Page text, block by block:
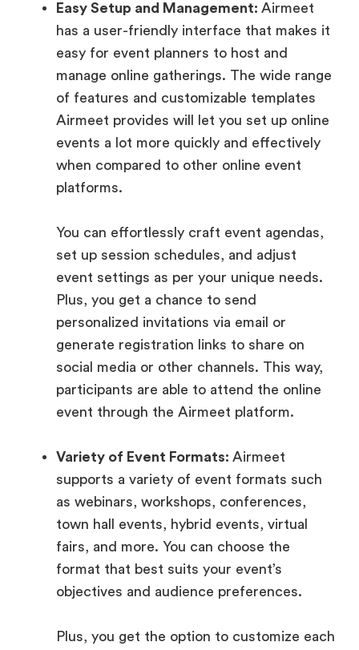
Easy Setup and Management: Airmeet
has a user-friendly interface that makes it
easy for event planners to host and
manage online gatherings. The wide range
of features and customizable templates
Airmeet provides will let you set up online
events a lot more quickly and effectively
when compared to other online event
platforms.
You can effortlessly craft event agendas,
set up session schedules, and adjust
event settings as per your unique needs.
Plus, you get a chance to send
personalized invitations via email or
generate registration links to share on
social media or other channels. This way,
participants are able to attend the online
event through the Airmeet platform.
Variety of Event Formats: Airmeet
supports a variety of event formats such
as webinars, workshops, conferences,
town hall events, hybrid events, virtual
fairs, and more. You can choose the
format that best suits your event’s
objectives and audience preferences.
Plus, you get the option to customize each